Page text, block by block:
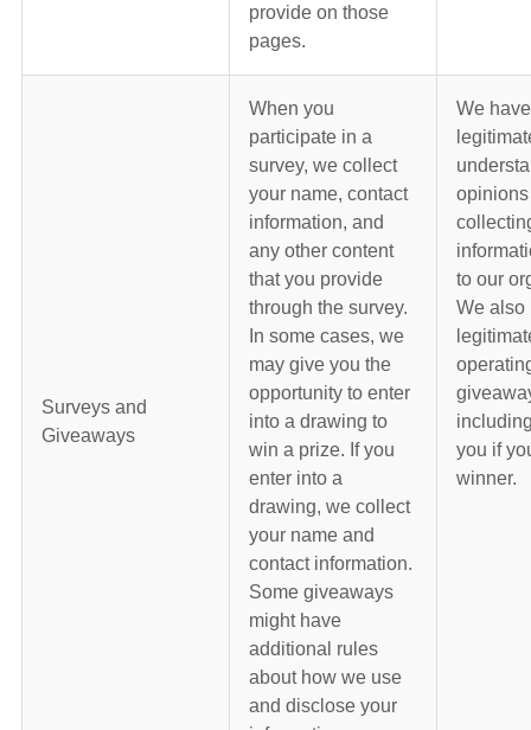
provide on those
pages.
Surveys and
Giveaways
When you
participate in a
survey, we collect
your name, contact
information, and
any other content
that you provide
through the survey.
In some cases, we
may give you the
opportunity to enter
into a drawing to
win a prize. If you
enter into a
drawing, we collect
your name and
contact information.
Some giveaways
might have
additional rules
about how we use
and disclose your
We
to our
We also
you if
winner.